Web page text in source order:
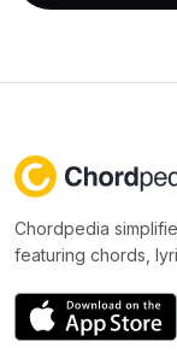
Chordpedia
featuring chords,